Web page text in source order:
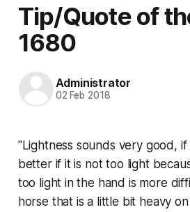
Tip/Quote of
1680
Administrator
02 Feb 2018
"Lightness sounds very good,
better if it is not too light
too light in the hand is more
horse that is a little bit heavy